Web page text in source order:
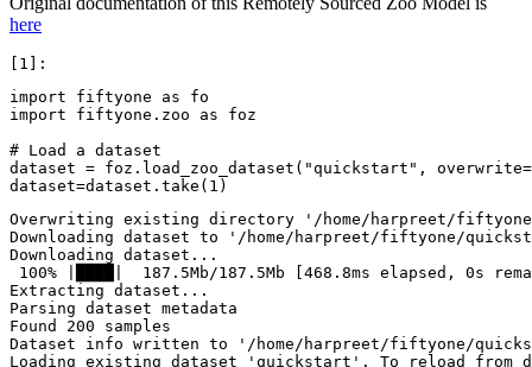
here
import
fiftyone as
fo
import
fiftyone.zoo as
foz
# Load a dataset
dataset = foz . load_zoo_dataset ( "quickstart" , overwrite=
dataset=dataset . take ( 1 )
Overwriting existing directory '/home/harpreet/
Downloading dataset to '/home/harpreet/fiftyone/
Downloading dataset...
100% |████|  187.5Mb/187.5Mb [468.8ms elapsed, 0s
Extracting dataset...
Parsing dataset metadata
Found 200 samples
Dataset info written to '/home/harpreet/fiftyone/